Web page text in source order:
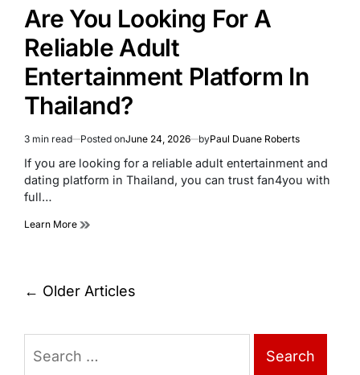
Are You Looking For A
Reliable Adult
Entertainment Platform In
Thailand?
Estimated
read
time
3 min read Posted onJune 24, 2026 byPaul Duane Roberts
If you are looking for a reliable adult entertainment and
dating platform in Thailand, you can trust fan4you with
full…
Learn More
Posts
← Older Articles
for: